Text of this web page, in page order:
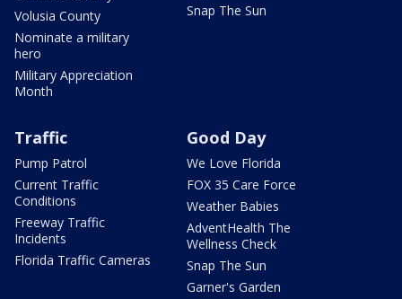
Volusia County
Nominate a military
hero
Military Appreciation
Month
Snap The Sun
Traffic
Pump Patrol
Current Traffic
Conditions
Freeway Traffic
Incidents
Florida Traffic Cameras
Good Day
We Love Florida
FOX 35 Care Force
Weather Babies
AdventHealth The
Wellness Check
Snap The Sun
Garner's Garden